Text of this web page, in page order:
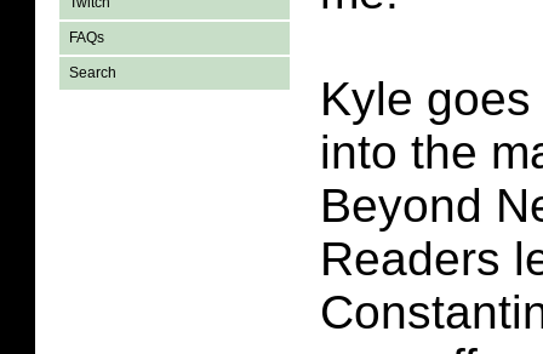
FAQs
Search
Kyle
into the
Beyond
Readers